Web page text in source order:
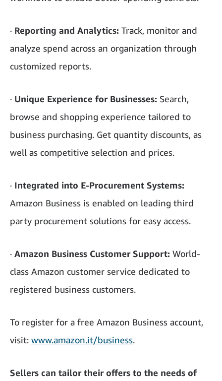
· Reporting and Analytics: Track, monitor and
analyze spend across an organization through
customized reports.
· Unique Experience for Businesses: Search,
browse and shopping experience tailored to
business purchasing. Get quantity discounts, as
well as competitive selection and prices.
· Integrated into E-Procurement Systems:
Amazon Business is enabled on leading third
party procurement solutions for easy access.
· Amazon Business Customer Support: World-
class Amazon customer service dedicated to
registered business customers.
To register for a free Amazon Business account,
visit: www.amazon.it/business.
Sellers can tailor their offers to the needs of